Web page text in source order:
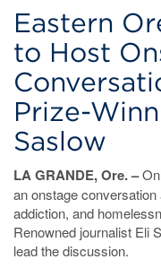
Eastern
to Host
Prize-
Saslow
LA GRANDE, Ore. –
an onstage
addiction, and
Renowned journalist Eli
lead the discussion.